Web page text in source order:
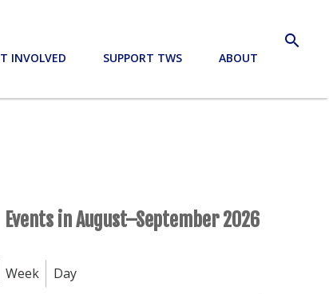
search
INVOLVED SUPPORT TWS
ABOUT
Events in August–September 2026
Week Day